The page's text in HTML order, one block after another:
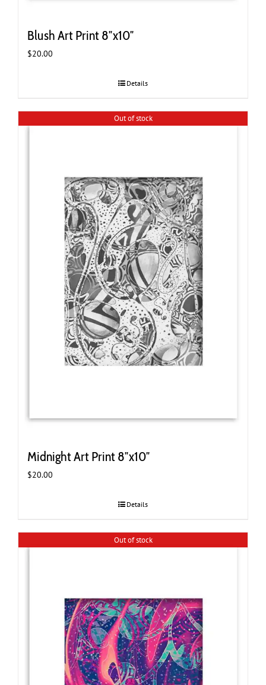
Blush Art Print 8″x10″
$20.00
Details
Out of stock
Midnight Art Print 8″x10″
$20.00
Details
Out of stock